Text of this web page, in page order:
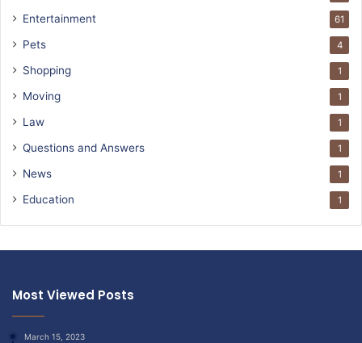
Entertainment 61
Pets 4
Shopping 1
Moving 1
Law 1
Questions and Answers 1
News 1
Education 1
Most Viewed Posts
March 15, 2023